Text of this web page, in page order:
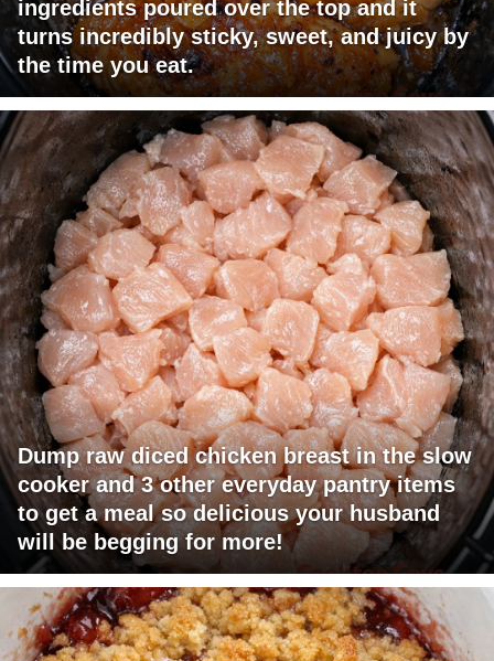
ingredients poured over the top and it
turns incredibly sticky, sweet, and juicy by
the time you eat.
Dump raw diced chicken breast in the slow
cooker and 3 other everyday pantry items
to get a meal so delicious your husband
will be begging for more!